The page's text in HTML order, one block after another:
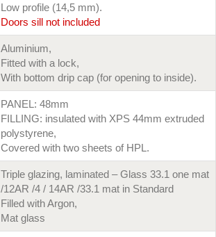
Low profile (14,5 mm).
Doors sill not included
Aluminium,
Fitted with a lock,
With bottom drip cap (for opening to inside).
PANEL: 48mm
FILLING: insulated with XPS 44mm extruded
polystyrene,
Covered with two sheets of HPL.
Triple glazing, laminated – Glass 33.1 one mat
/12AR /4 / 14AR /33.1 mat in Standard
Filled with Argon,
Mat glass